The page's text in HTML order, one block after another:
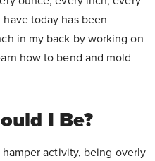
today has been
in my back by working on
how to bend and mold
I Be?
activity, being overly